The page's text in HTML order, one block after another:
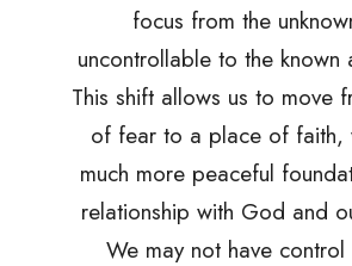
focus from the
uncontrollable to the known
This shift allows us to move
of fear to a place of faith,
much more peaceful
relationship with God and
We may not have